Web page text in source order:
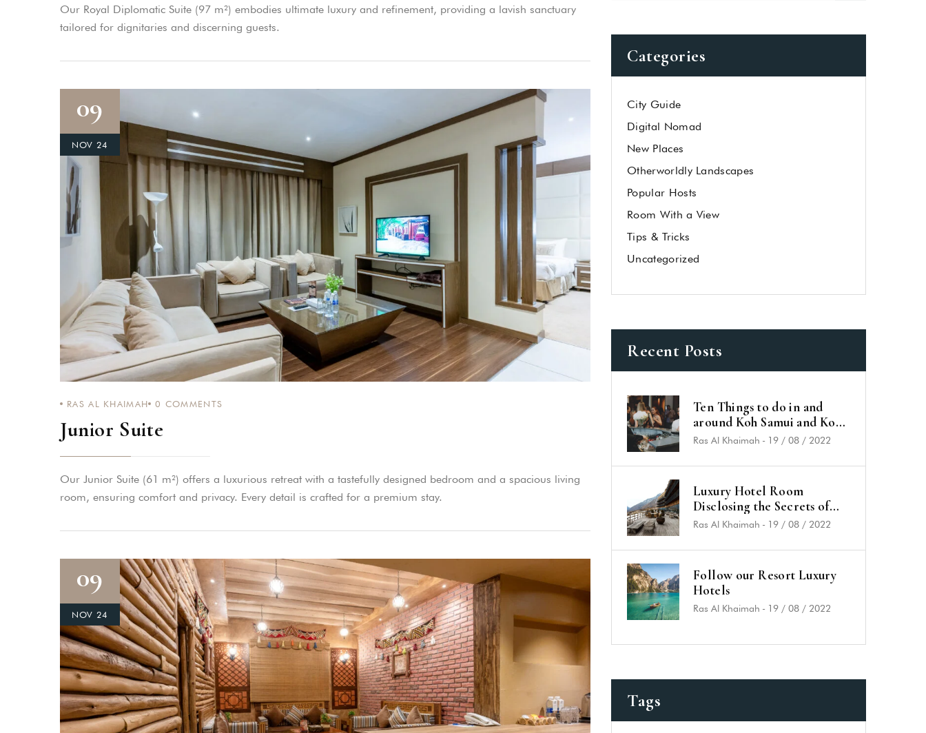
Our Royal Diplomatic Suite (97 m²) embodies ultimate luxury and refinement, providing a lavish sanctuary
tailored for dignitaries and discerning guests.
09
NOV 24
RAS AL KHAIMAH 0 COMMENTS
Junior Suite
Our Junior Suite (61 m²) offers a luxurious retreat with a tastefully designed bedroom and a spacious living
room, ensuring comfort and privacy. Every detail is crafted for a premium stay.
09
NOV 24
Categories
City Guide
Digital Nomad
New Places
Otherworldly Landscapes
Popular Hosts
Room With a View
Tips & Tricks
Uncategorized
Recent Posts
Ten Things to do in and
around Koh Samui and Koh
Phangan
Ras Al Khaimah - 19 / 08 / 2022
Luxury Hotel Room
Disclosing the Secrets of
Success
Ras Al Khaimah - 19 / 08 / 2022
Follow our Resort Luxury
Hotels
Ras Al Khaimah - 19 / 08 / 2022
Tags